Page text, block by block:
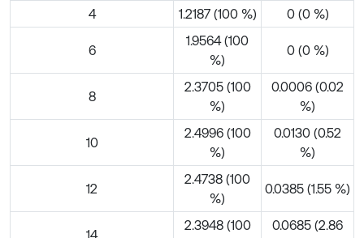
4 1.2187 (100 %) 0 (0 %)
6
1.9564 (100
%)
0 (0 %)
8
2.3705 (100
%)
0.0006 (0.02
%)
10
2.4996 (100
%)
0.0130 (0.52
%)
12
2.4738 (100
%)
0.0385 (1.55 %)
14
2.3948 (100
0.0685 (2.86